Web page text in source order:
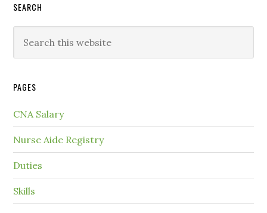
SEARCH
PAGES
CNA Salary
Nurse Aide Registry
Duties
Skills